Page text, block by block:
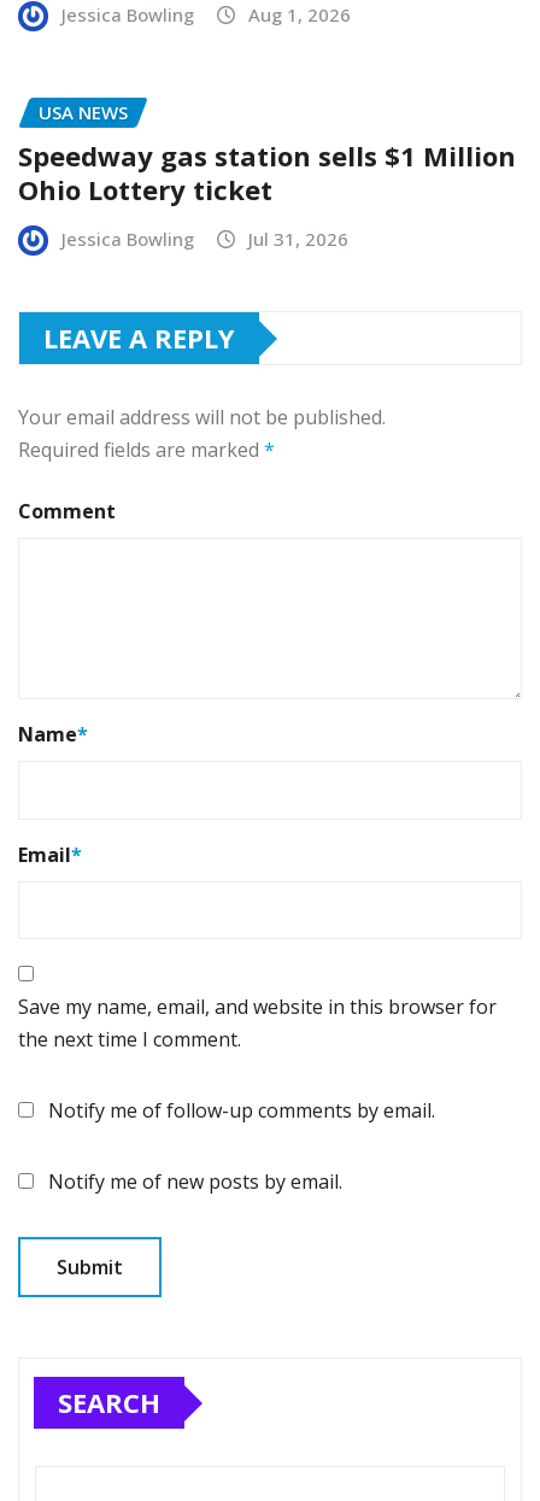
Jessica Bowling Aug 1, 2026
USA NEWS
Speedway gas station sells $1 Million
Ohio Lottery ticket
Jessica Bowling Jul 31, 2026
LEAVE A REPLY
Your email address will not be published.
Required fields are marked *
Comment
Name*
Email*
Save my name, email, and website in this browser for
the next time I comment.
Notify me of follow-up comments by email.
Notify me of new posts by email.
SEARCH